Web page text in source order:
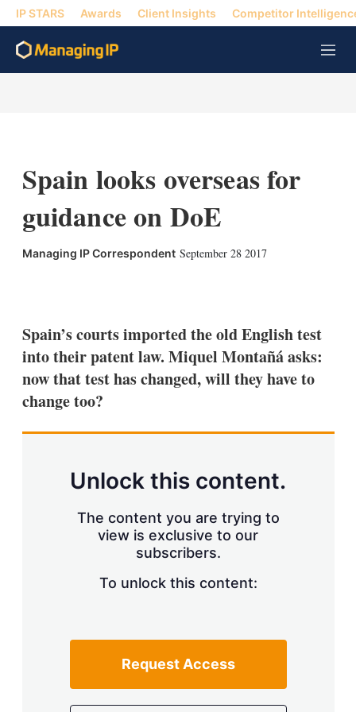
IP STARS Awards Client Insights Competitor
M
e
Spain looks overseas for
guidance on DoE
Managing IP Correspondent September 28 2017
k
e
d
I
n
i
l
w
m
o
r
e
a
n
g
p
t
i
s
Spain’s courts imported the old English test
into their patent law. Miquel Montañá asks:
now that test has changed, will they have to
change too?
Unlock this content.
The content you are trying to
view is exclusive to our
subscribers.
To unlock this content:
Request Access